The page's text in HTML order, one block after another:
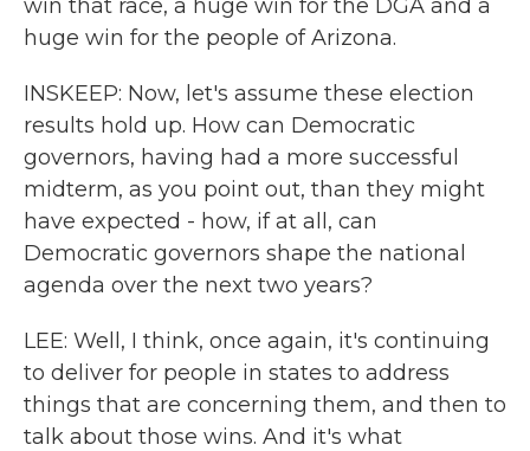
win that race, a huge win for the DGA and a
huge win for the people of Arizona.
INSKEEP: Now, let's assume these election
results hold up. How can Democratic
governors, having had a more successful
midterm, as you point out, than they might
have expected - how, if at all, can
Democratic governors shape the national
agenda over the next two years?
LEE: Well, I think, once again, it's continuing
to deliver for people in states to address
things that are concerning them, and then to
talk about those wins. And it's what